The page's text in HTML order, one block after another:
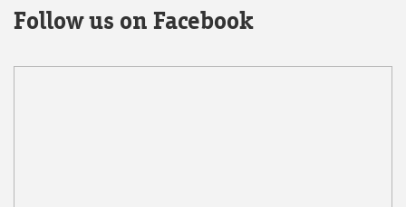
Follow us on Facebook